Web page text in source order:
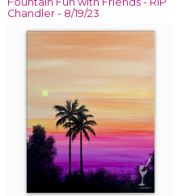
Chandler - 8/19/23